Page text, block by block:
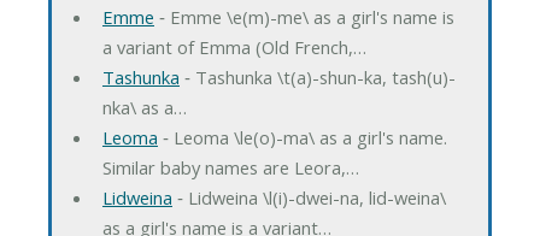
Emme ‐ Emme \e(m)-me\ as a girl's name is
a variant of Emma (Old French,…
Tashunka ‐ Tashunka \t(a)-shun-ka, tash(u)-
nka\ as a…
Leoma ‐ Leoma \le(o)-ma\ as a girl's name.
Similar baby names are Leora,…
Lidweina ‐ Lidweina \l(i)-dwei-na, lid-weina\
as a girl's name is a variant…